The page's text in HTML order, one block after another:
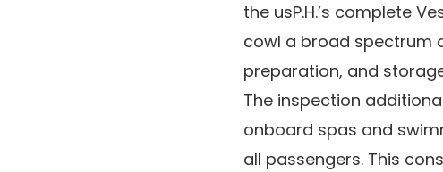
the usP.H.’s complete
cowl a broad spectrum
preparation, and
The inspection
onboard spas and
all passengers. This